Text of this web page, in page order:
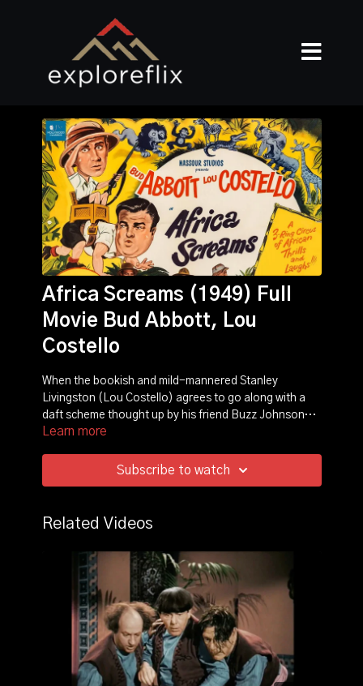
Africa Screams (1949) Full
Movie Bud Abbott, Lou
Costello
When the bookish and mild-mannered Stanley
Livingston (Lou Costello) agrees to go along with a
daft scheme thought up by his friend Buzz Johnson
(Bud Abbott), the bumbling duo gets roped into an
as a seasoned hunter, they accompany explorer Diana
Emerson (Hillary Brooke) on a quest for a hidden
animals come between the treasure-seeking party and
Learn more
Subscribe to watch
Related Videos